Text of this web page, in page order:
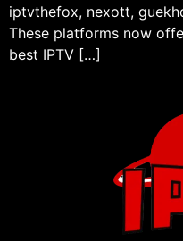
iptvthefox, nexott,
These platforms now
best IPTV […]